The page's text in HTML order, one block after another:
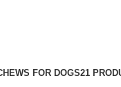
FOR DOGS21